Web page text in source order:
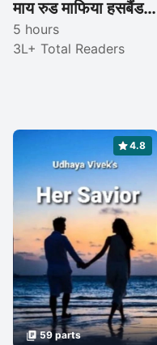
माय रुड माफिया हसबैंड ..."सीजन-1"{ कंप्लीटेड }
5 hours
3L+ Total Readers
4.8
59 parts